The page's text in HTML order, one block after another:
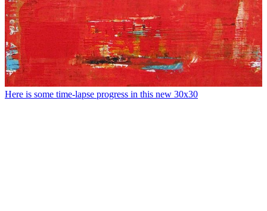
Here is some time-lapse progress in this new 30x30